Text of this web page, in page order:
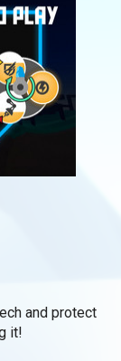
and protect
it!